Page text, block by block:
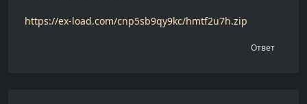
https://ex-load.com/cnp5sb9qy9kc/hmtf2u7h.zip
Ответ